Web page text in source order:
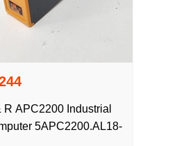
R APC2200 Industrial
5APC2200.AL18-